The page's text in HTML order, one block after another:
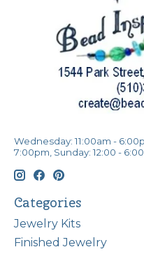
Wednesday: 11:00am -
7:00pm, Sunday: 12:00 -
Categories
Jewelry Kits
Finished Jewelry